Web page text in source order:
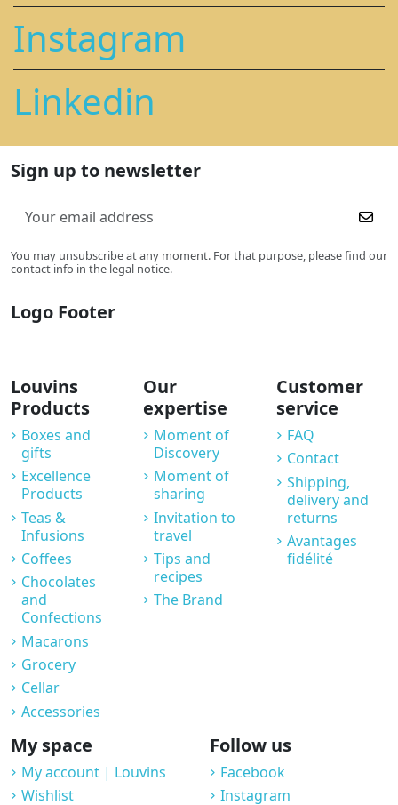
Instagram
Linkedin
Sign up to newsletter
You may unsubscribe at any moment. For that purpose, please find our
contact info in the legal notice.
Logo Footer
Louvins
Products
Boxes and
gifts
Excellence
Products
Teas &
Infusions
Coffees
Chocolates
and
Confections
Macarons
Grocery
Cellar
Accessories
Our
expertise
Moment of
Discovery
Moment of
sharing
Invitation to
travel
Tips and
recipes
The Brand
Customer
service
FAQ
Contact
Shipping,
delivery and
returns
Avantages
fidélité
My space
My account | Louvins
Wishlist
Follow us
Facebook
Instagram